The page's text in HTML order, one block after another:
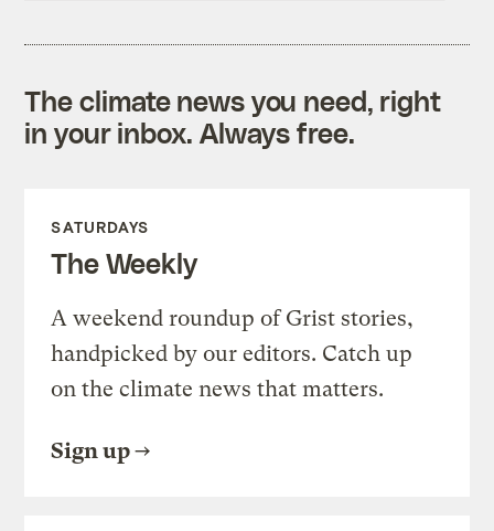
The climate news you need, right
in your inbox. Always free.
SATURDAYS
The Weekly
A weekend roundup of Grist stories,
handpicked by our editors. Catch up
on the climate news that matters.
Sign up